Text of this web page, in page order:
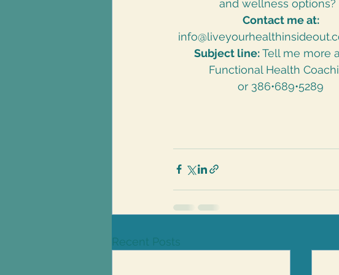
and wellness options?
Contact me at:
Subject line: Tell me more
Functional Health
or 386•689•5289
Recent Posts